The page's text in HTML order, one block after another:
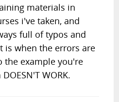
materials in
i've taken, and
full of typos and
is when the errors are
the example you're
WORK.